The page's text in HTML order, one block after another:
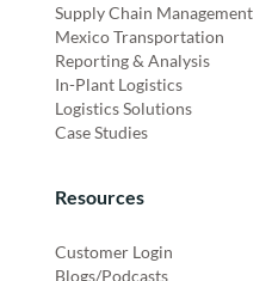
Supply Chain Management
Mexico Transportation
Reporting & Analysis
In-Plant Logistics
Logistics Solutions
Case Studies
Resources
Customer Login
Blogs/Podcasts